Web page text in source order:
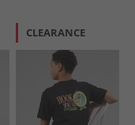
CLEARANCE